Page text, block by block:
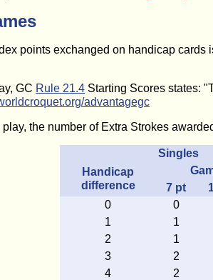
points exchanged on handicap
GC Rule 21.4 Starting Scores states:
advantagegc
the number of Extra Strokes
Singles
Handicap
difference
7 pt
0
0
1
1
2
1
3
2
4
2